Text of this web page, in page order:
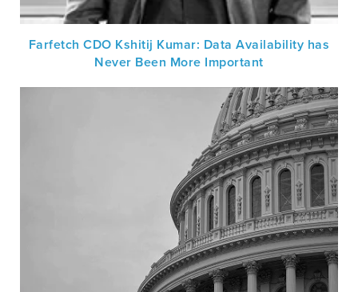
Farfetch CDO Kshitij Kumar: Data Availability has
Never Been More Important